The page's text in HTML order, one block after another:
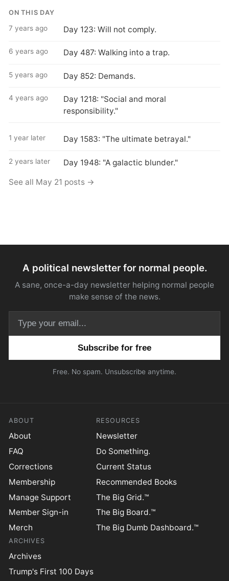
ON THIS DAY
7 years ago Day 123: Will not comply.
6 years ago Day 487: Walking into a trap.
5 years ago Day 852: Demands.
4 years ago
Day 1218: "Social and moral
responsibility."
1 year later Day 1583: "The ultimate betrayal."
2 years later Day 1948: "A galactic blunder."
See all May 21 posts →
A political newsletter for normal people.
A sane, once-a-day newsletter helping normal people
make sense of the news.
Free. No spam. Unsubscribe anytime.
ABOUT
About
FAQ
Corrections
Membership
Manage Support
Member Sign-in
Merch
RESOURCES
Newsletter
Do Something.
Current Status
Recommended Books
The Big Grid.™
The Big Board.™
The Big Dumb Dashboard.™
ARCHIVES
Archives
Trump's First 100 Days